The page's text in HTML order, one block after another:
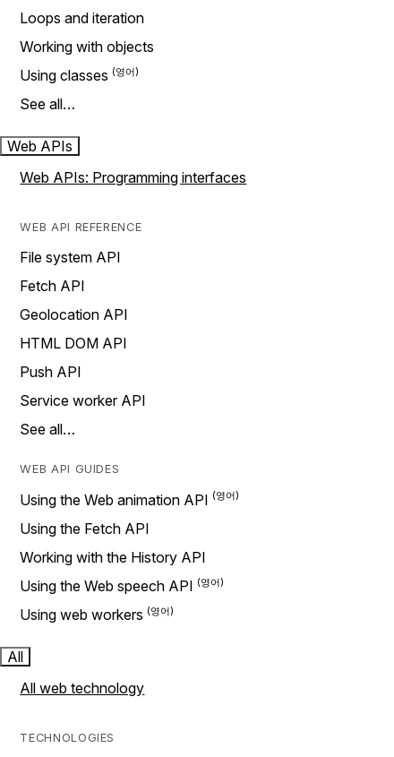
Loops and iteration
Working with objects
Using classes
See all…
Web APIs
Web APIs: Programming interfaces
WEB API REFERENCE
File system API
Fetch API
Geolocation API
HTML DOM API
Push API
Service worker API
See all…
WEB API GUIDES
Using the Web animation API
Using the Fetch API
Working with the History API
Using the Web speech API
Using web workers
All
All web technology
TECHNOLOGIES